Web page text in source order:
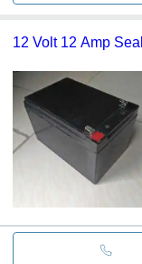
12 Volt 12 Amp